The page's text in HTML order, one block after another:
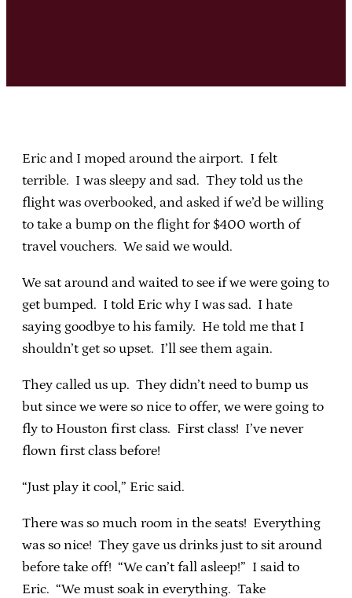
Eric and I moped around the airport. I felt
terrible. I was sleepy and sad. They told us the
flight was overbooked, and asked if we’d be willing
to take a bump on the flight for $400 worth of
travel vouchers. We said we would.
We sat around and waited to see if we were going to
get bumped. I told Eric why I was sad. I hate
saying goodbye to his family. He told me that I
shouldn’t get so upset. I’ll see them again.
They called us up. They didn’t need to bump us
but since we were so nice to offer, we were going to
fly to Houston first class. First class! I’ve never
flown first class before!
“Just play it cool,” Eric said.
There was so much room in the seats! Everything
was so nice! They gave us drinks just to sit around
before take off! “We can’t fall asleep!” I said to
Eric. “We must soak in everything. Take